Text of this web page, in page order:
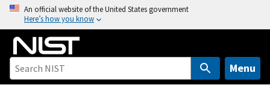
o
An official website of the United States government
Here’s how you know
Menu